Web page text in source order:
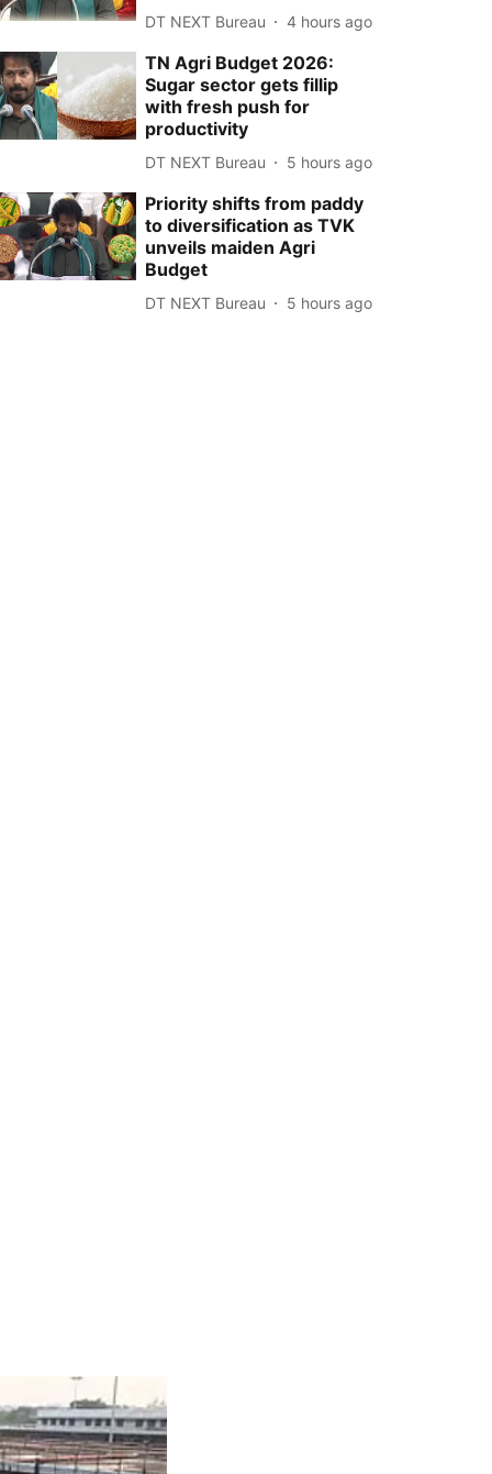
DT NEXT Bureau 4 hours ago
TN Agri Budget 2026:
Sugar sector gets fillip
with fresh push for
productivity
DT NEXT Bureau 5 hours ago
Priority shifts from paddy
to diversification as TVK
unveils maiden Agri
Budget
DT NEXT Bureau 5 hours ago